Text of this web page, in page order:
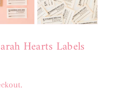
Hearts Labels